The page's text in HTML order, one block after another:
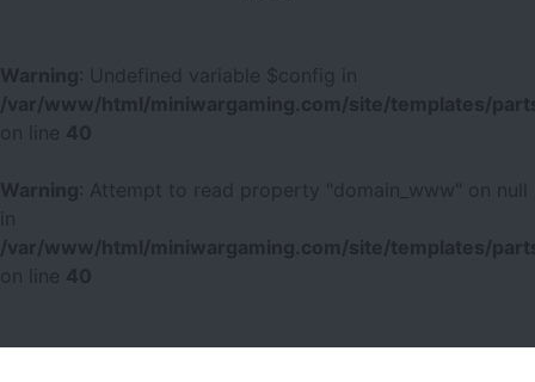
Warning
: Undefined variable $config in
/var/www/html/miniwargaming.com/site/templates/
40
Warning
: Attempt to read property "domain_www" on null
/var/www/html/miniwargaming.com/site/templates/
40